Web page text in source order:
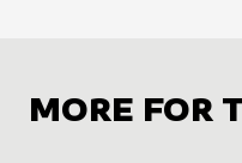
MORE FOR